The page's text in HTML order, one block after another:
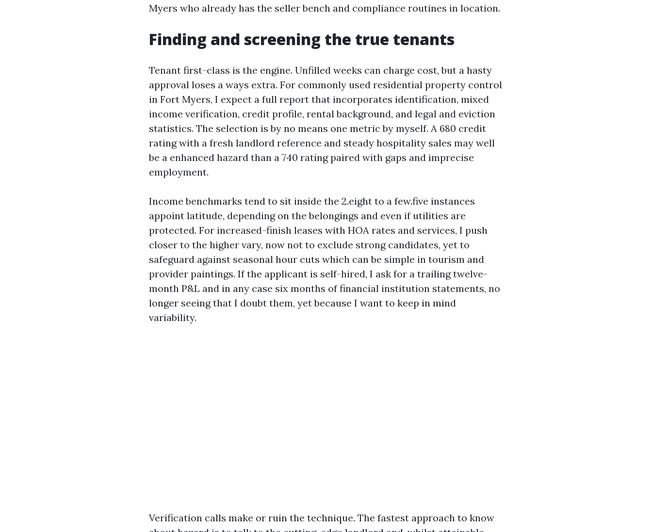
Myers who already has the seller bench and compliance routines in location.
Finding and screening the true tenants
Tenant first-class is the engine. Unfilled weeks can charge cost, but a hasty
approval loses a ways extra. For commonly used residential property control
in Fort Myers, I expect a full report that incorporates identification, mixed
income verification, credit profile, rental background, and legal and eviction
statistics. The selection is by no means one metric by myself. A 680 credit
rating with a fresh landlord reference and steady hospitality sales may well
be a enhanced hazard than a 740 rating paired with gaps and imprecise
employment.
Income benchmarks tend to sit inside the 2.eight to a few.five instances
appoint latitude, depending on the belongings and even if utilities are
protected. For increased-finish leases with HOA rates and services, I push
closer to the higher vary, now not to exclude strong candidates, yet to
safeguard against seasonal hour cuts which can be simple in tourism and
provider paintings. If the applicant is self-hired, I ask for a trailing twelve-
month P&L and in any case six months of financial institution statements, no
longer seeing that I doubt them, yet because I want to keep in mind
variability.
Verification calls make or ruin the technique. The fastest approach to know